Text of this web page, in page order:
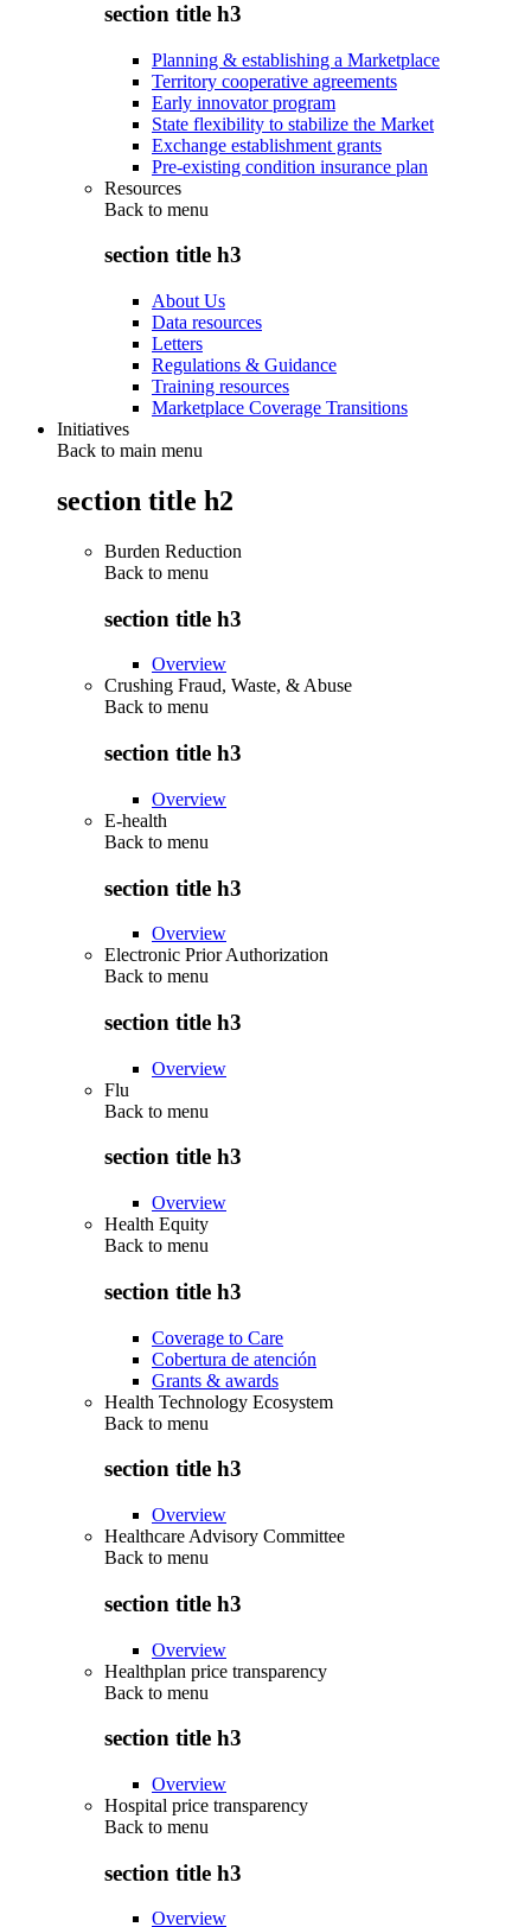
section title h3
Planning & establishing a Marketplace
Territory cooperative agreements
Early innovator program
State flexibility to stabilize the Market
Exchange establishment grants
Pre-existing condition insurance plan
Resources
Back to menu
section title h3
About Us
Data resources
Letters
Regulations & Guidance
Training resources
Marketplace Coverage Transitions
Initiatives
Back to main menu
section title h2
Burden Reduction
Back to menu
section title h3
Overview
Crushing Fraud, Waste, & Abuse
Back to menu
section title h3
Overview
E-health
Back to menu
section title h3
Overview
Electronic Prior Authorization
Back to menu
section title h3
Overview
Flu
Back to menu
section title h3
Overview
Health Equity
Back to menu
section title h3
Coverage to Care
Cobertura de atención
Grants & awards
Health Technology Ecosystem
Back to menu
section title h3
Overview
Healthcare Advisory Committee
Back to menu
section title h3
Overview
Healthplan price transparency
Back to menu
section title h3
Overview
Hospital price transparency
Back to menu
section title h3
Overview